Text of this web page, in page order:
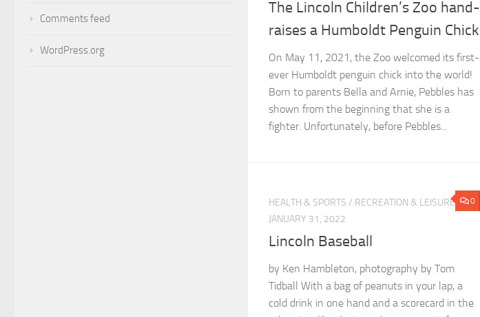
The Lincoln Children’s Zoo hand-
raises a Humboldt Penguin Chick
On May 11, 2021, the Zoo welcomed its first-
ever Humboldt penguin chick into the world!
Born to parents Bella and Arnie, Pebbles has
shown from the beginning that she is a
fighter. Unfortunately, before Pebbles...
0
HEALTH & SPORTS / RECREATION & LEISURE
JANUARY 31, 2022
Lincoln Baseball
by Ken Hambleton, photography by Tom
Tidball With a bag of peanuts in your lap, a
cold drink in one hand and a scorecard in the
Comments feed
WordPress.org